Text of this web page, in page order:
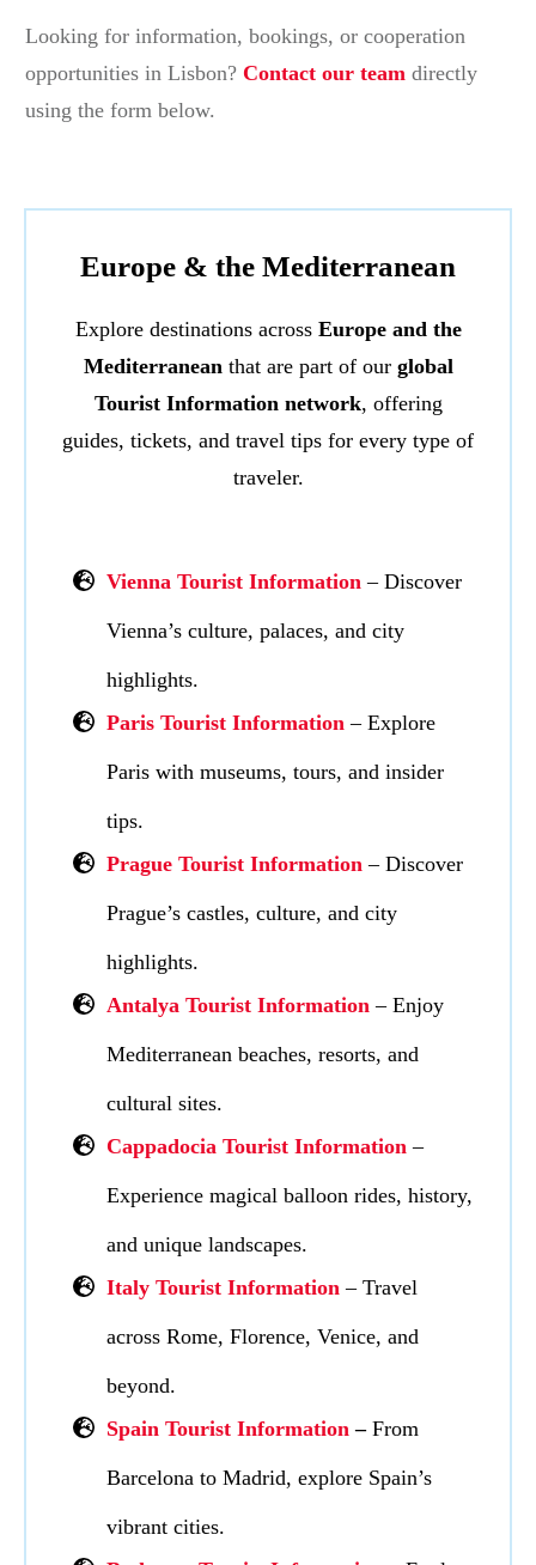
Looking for information, bookings, or cooperation
opportunities in Lisbon? Contact our team directly
using the form below.
Europe & the Mediterranean
Explore destinations acrossEurope and the
Mediterranean that are part of our global
Tourist Information network, offering
guides, tickets, and travel tips for every type of
traveler.
Vienna Tourist Information – Discover
Vienna’s culture, palaces, and city
highlights.
Paris Tourist Information – Explore
Paris with museums, tours, and insider
tips.
Prague Tourist Information – Discover
Prague’s castles, culture, and city
highlights.
Antalya Tourist Information – Enjoy
Mediterranean beaches, resorts, and
cultural sites.
Cappadocia Tourist Information –
Experience magical balloon rides, history,
and unique landscapes.
Italy Tourist Information – Travel
across Rome, Florence, Venice, and
beyond.
Spain Tourist Information –From
Barcelona to Madrid, explore Spain’s
vibrant cities.